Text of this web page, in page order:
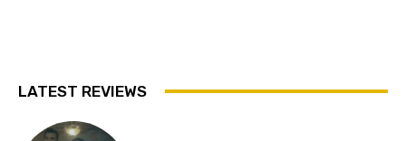
LATEST REVIEWS